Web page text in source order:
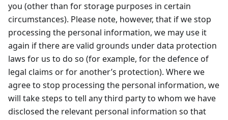
you (other than for storage purposes in certain
circumstances). Please note, however, that if we stop
processing the personal information, we may use it
again if there are valid grounds under data protection
laws for us to do so (for example, for the defence of
legal claims or for another’s protection). Where we
agree to stop processing the personal information, we
will take steps to tell any third party to whom we have
disclosed the relevant personal information so that